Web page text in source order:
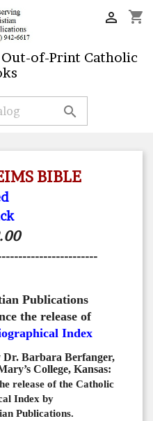
shopping_cart

of-Print Catholic

BIBLE
Publications
the release of
Index
Dr. Barbara Berfanger,
College, Kansas:
release of the Catholic
Index by
Publications.